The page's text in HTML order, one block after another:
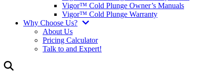
Vigor™ Cold Plunge Owner’s Manuals
Vigor™ Cold Plunge Warranty
Why Choose Us?
About Us
Pricing Calculator
Talk to and Expert!